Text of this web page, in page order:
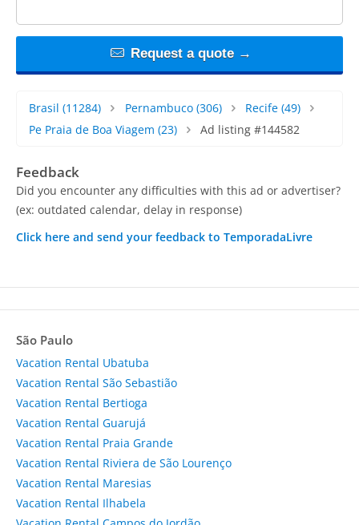
Request a quote →
Brasil (11284) Pernambuco(306) Recife (49)
Pe Praia de Boa Viagem (23) Ad listing #144582
Feedback
Did you encounter any difficulties with this ad or advertiser?
(ex: outdated calendar, delay in response)
Click here and send your feedback to TemporadaLivre
São Paulo
Vacation Rental Ubatuba
Vacation Rental São Sebastião
Vacation Rental Bertioga
Vacation Rental Guarujá
Vacation Rental Praia Grande
Vacation Rental Riviera de São Lourenço
Vacation Rental Maresias
Vacation Rental Ilhabela